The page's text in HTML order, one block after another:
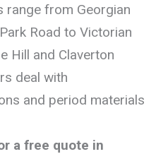
range from Georgian
Road to Victorian
Hill and Claverton
deal with
and period materials
a free quote in